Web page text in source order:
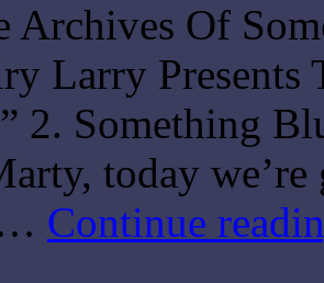
Archives Of
Larry
2. Something
today
… Continue